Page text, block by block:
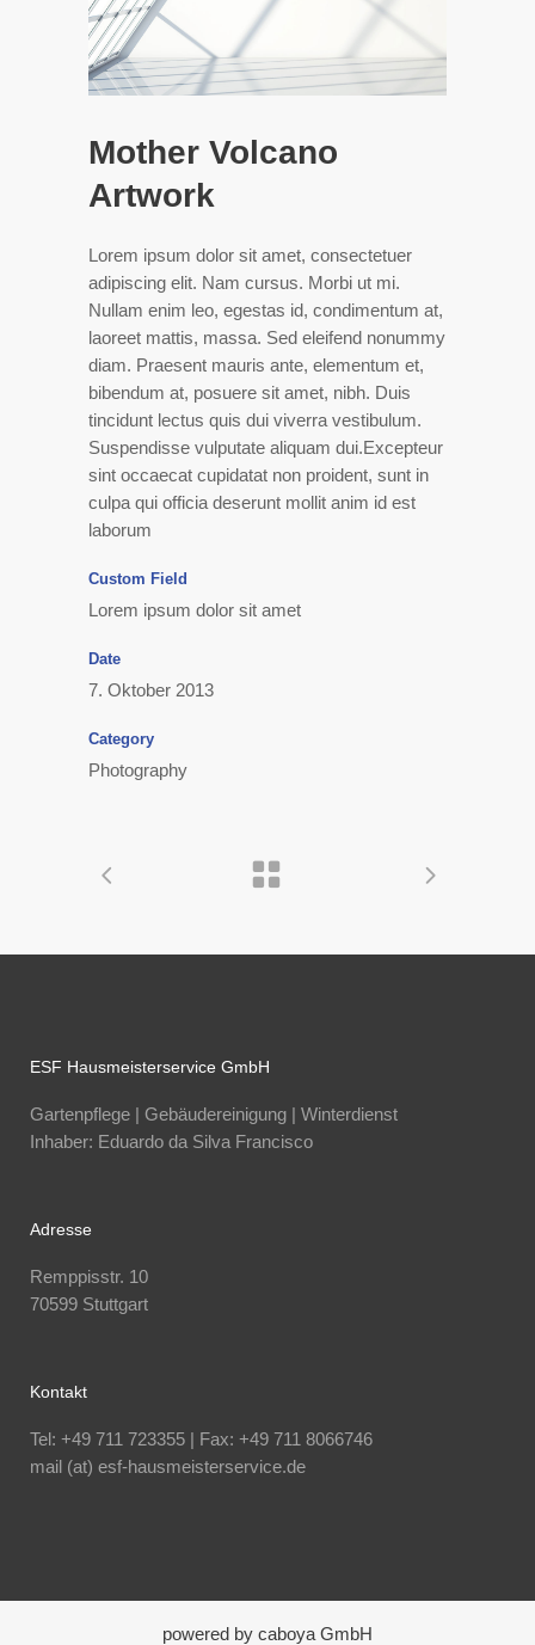
Mother Volcano
Artwork
Lorem ipsum dolor sit amet, consectetuer
adipiscing elit. Nam cursus. Morbi ut mi.
Nullam enim leo, egestas id, condimentum at,
laoreet mattis, massa. Sed eleifend nonummy
diam. Praesent mauris ante, elementum et,
bibendum at, posuere sit amet, nibh. Duis
tincidunt lectus quis dui viverra vestibulum.
Suspendisse vulputate aliquam dui.Excepteur
sint occaecat cupidatat non proident, sunt in
culpa qui officia deserunt mollit anim id est
laborum
Custom Field
Lorem ipsum dolor sit amet
Date
7. Oktober 2013
Category
Photography
ESF Hausmeisterservice GmbH
Gartenpflege | Gebäudereinigung | Winterdienst
Inhaber: Eduardo da Silva Francisco
Adresse
Remppisstr. 10
70599 Stuttgart
Kontakt
Tel: +49 711 723355 | Fax: +49 711 8066746
mail (at) esf-hausmeisterservice.de
powered by caboya GmbH